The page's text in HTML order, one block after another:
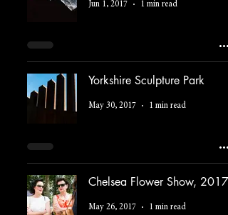
Jun 1, 2017 1 min read
Yorkshire Sculpture Park
May 30, 2017 1 min read
Chelsea Flower Show, 2017
May 26, 2017 1 min read